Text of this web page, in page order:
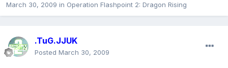
March 30, 2009 in Operation Flashpoint 2: Dragon Rising
.TuG.JJUK
Posted March 30, 2009